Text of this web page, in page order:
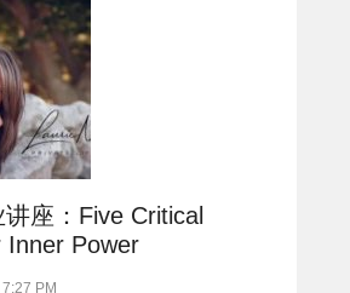
座：Five Critical
Inner Power
PM